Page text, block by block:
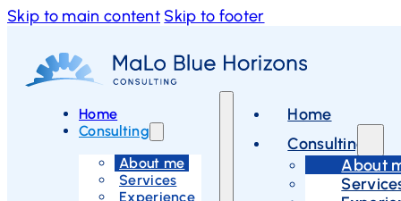
Skip to main content Skip to footer
Home
Consulting
About me
Services
Experience
Home
Consulting
About